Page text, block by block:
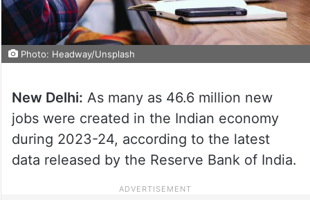
Photo: Headway/Unsplash
New Delhi: As many as 46.6 million new
jobs were created in the Indian economy
during 2023-24, according to the latest
data released by the Reserve Bank of India.